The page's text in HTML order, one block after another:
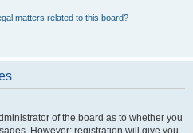
matters related to this board?
of the board as to whether you
However; registration will give you